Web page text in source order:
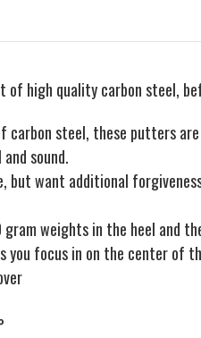
high quality carbon steel,
steel, these putters
sound.
but want additional
weights in the heel and
you focus in on the center of